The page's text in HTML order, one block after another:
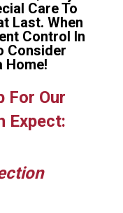
Care To
Last. When
Control In
Consider
Home!
For Our
Expect: